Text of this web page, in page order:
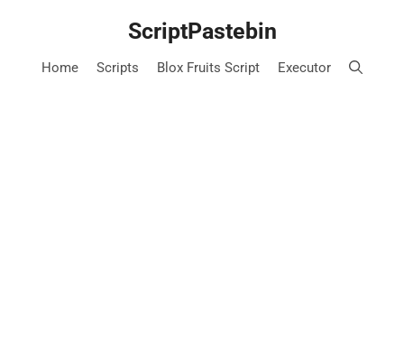
ScriptPastebin
Home Scripts Blox Fruits Script Executor